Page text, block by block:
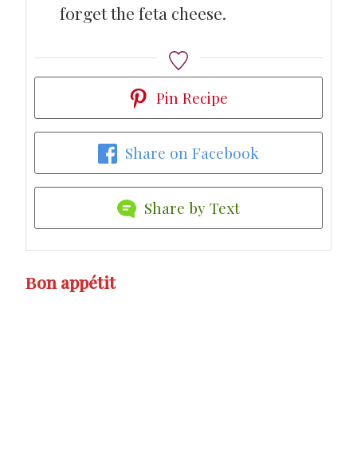
forget the feta cheese.
Pin Recipe
Share on Facebook
Share by Text
Βon appétit